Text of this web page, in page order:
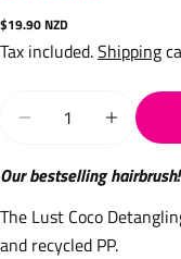
Regular
price
$19.90 NZD
Tax included.Shipping
Decrease
Our bestselling hairbrush!
The Lust Coco
and recycled PP.